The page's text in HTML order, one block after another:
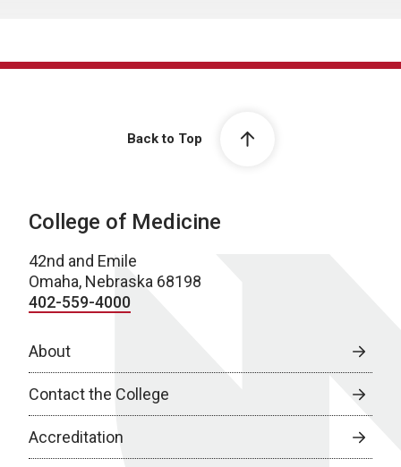
Back to Top
College of Medicine
42nd and Emile
Omaha, Nebraska 68198
402-559-4000
About
Contact the College
Accreditation